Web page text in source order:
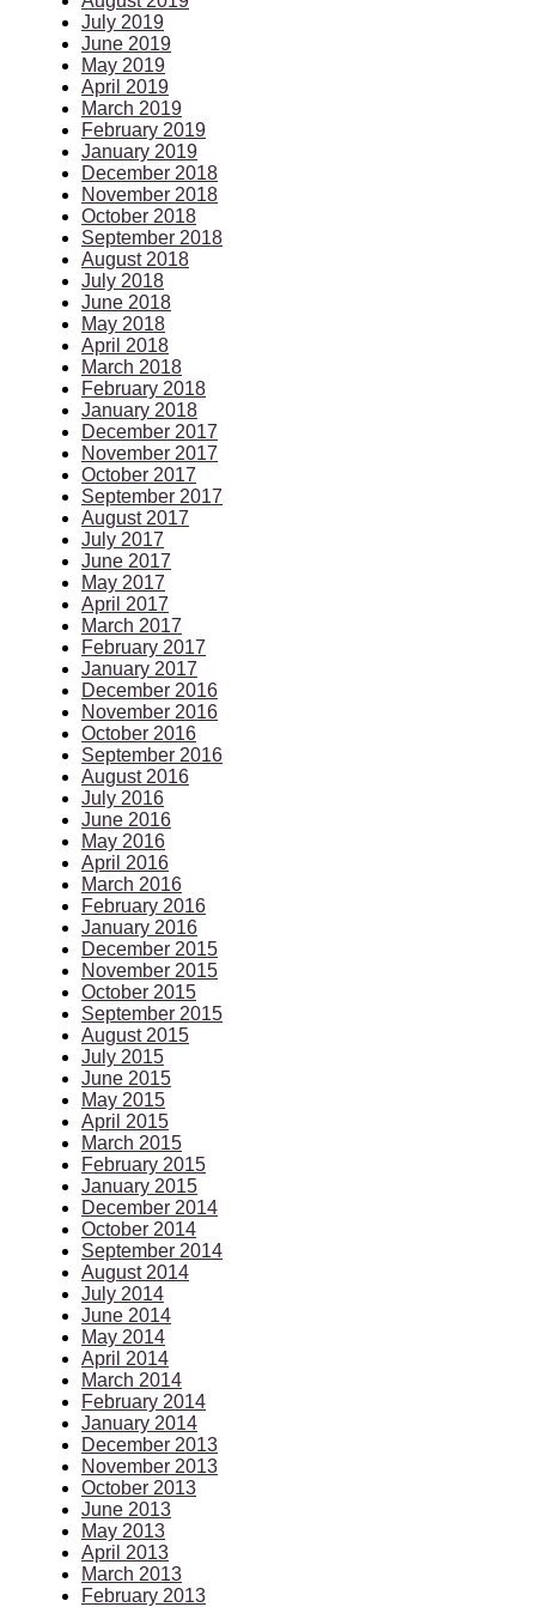
July 2019
June 2019
May 2019
April 2019
March 2019
February 2019
January 2019
December 2018
November 2018
October 2018
September 2018
August 2018
July 2018
June 2018
May 2018
April 2018
March 2018
February 2018
January 2018
December 2017
November 2017
October 2017
September 2017
August 2017
July 2017
June 2017
May 2017
April 2017
March 2017
February 2017
January 2017
December 2016
November 2016
October 2016
September 2016
August 2016
July 2016
June 2016
May 2016
April 2016
March 2016
February 2016
January 2016
December 2015
November 2015
October 2015
September 2015
August 2015
July 2015
June 2015
May 2015
April 2015
March 2015
February 2015
January 2015
December 2014
October 2014
September 2014
August 2014
July 2014
June 2014
May 2014
April 2014
March 2014
February 2014
January 2014
December 2013
November 2013
October 2013
June 2013
May 2013
April 2013
March 2013
February 2013